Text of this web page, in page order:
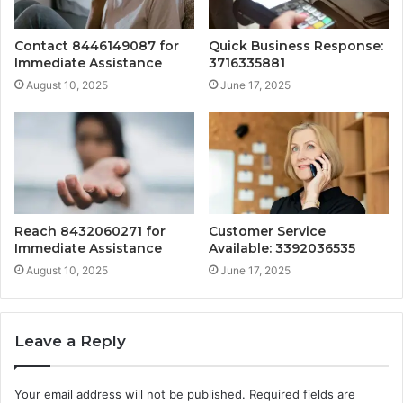
Contact 8446149087 for
Immediate Assistance
August 10, 2025
Quick Business Response:
3716335881
June 17, 2025
Reach 8432060271 for
Immediate Assistance
August 10, 2025
Customer Service
Available: 3392036535
June 17, 2025
Leave a Reply
Your email address will not be published. Required fields are